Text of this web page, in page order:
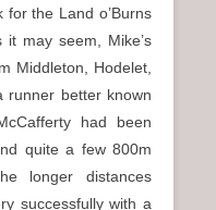
the Land o’Burns
may seem, Mike’s
Middleton, Hodelet,
runner better known
had been
quite a few 800m
longer distances
successfully with a